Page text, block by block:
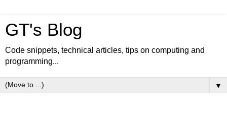
GT's Blog
Code snippets, technical articles, tips on computing and
programming...
▼